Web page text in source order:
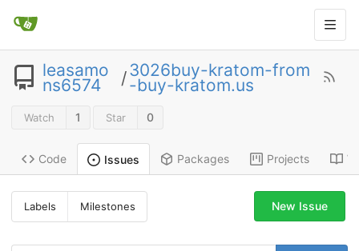
leasamo
ns6574 /3026buy-kratom-from
-buy-kratom.us
Watch 1 Star 0
Code Issues Packages Projects
Labels Milestones New Issue